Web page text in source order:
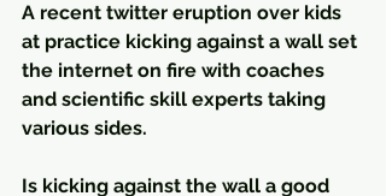
A recent twitter eruption over kids
at practice kicking against a wall set
the internet on fire with coaches
and scientific skill experts taking
various sides.
Is kicking against the wall a good